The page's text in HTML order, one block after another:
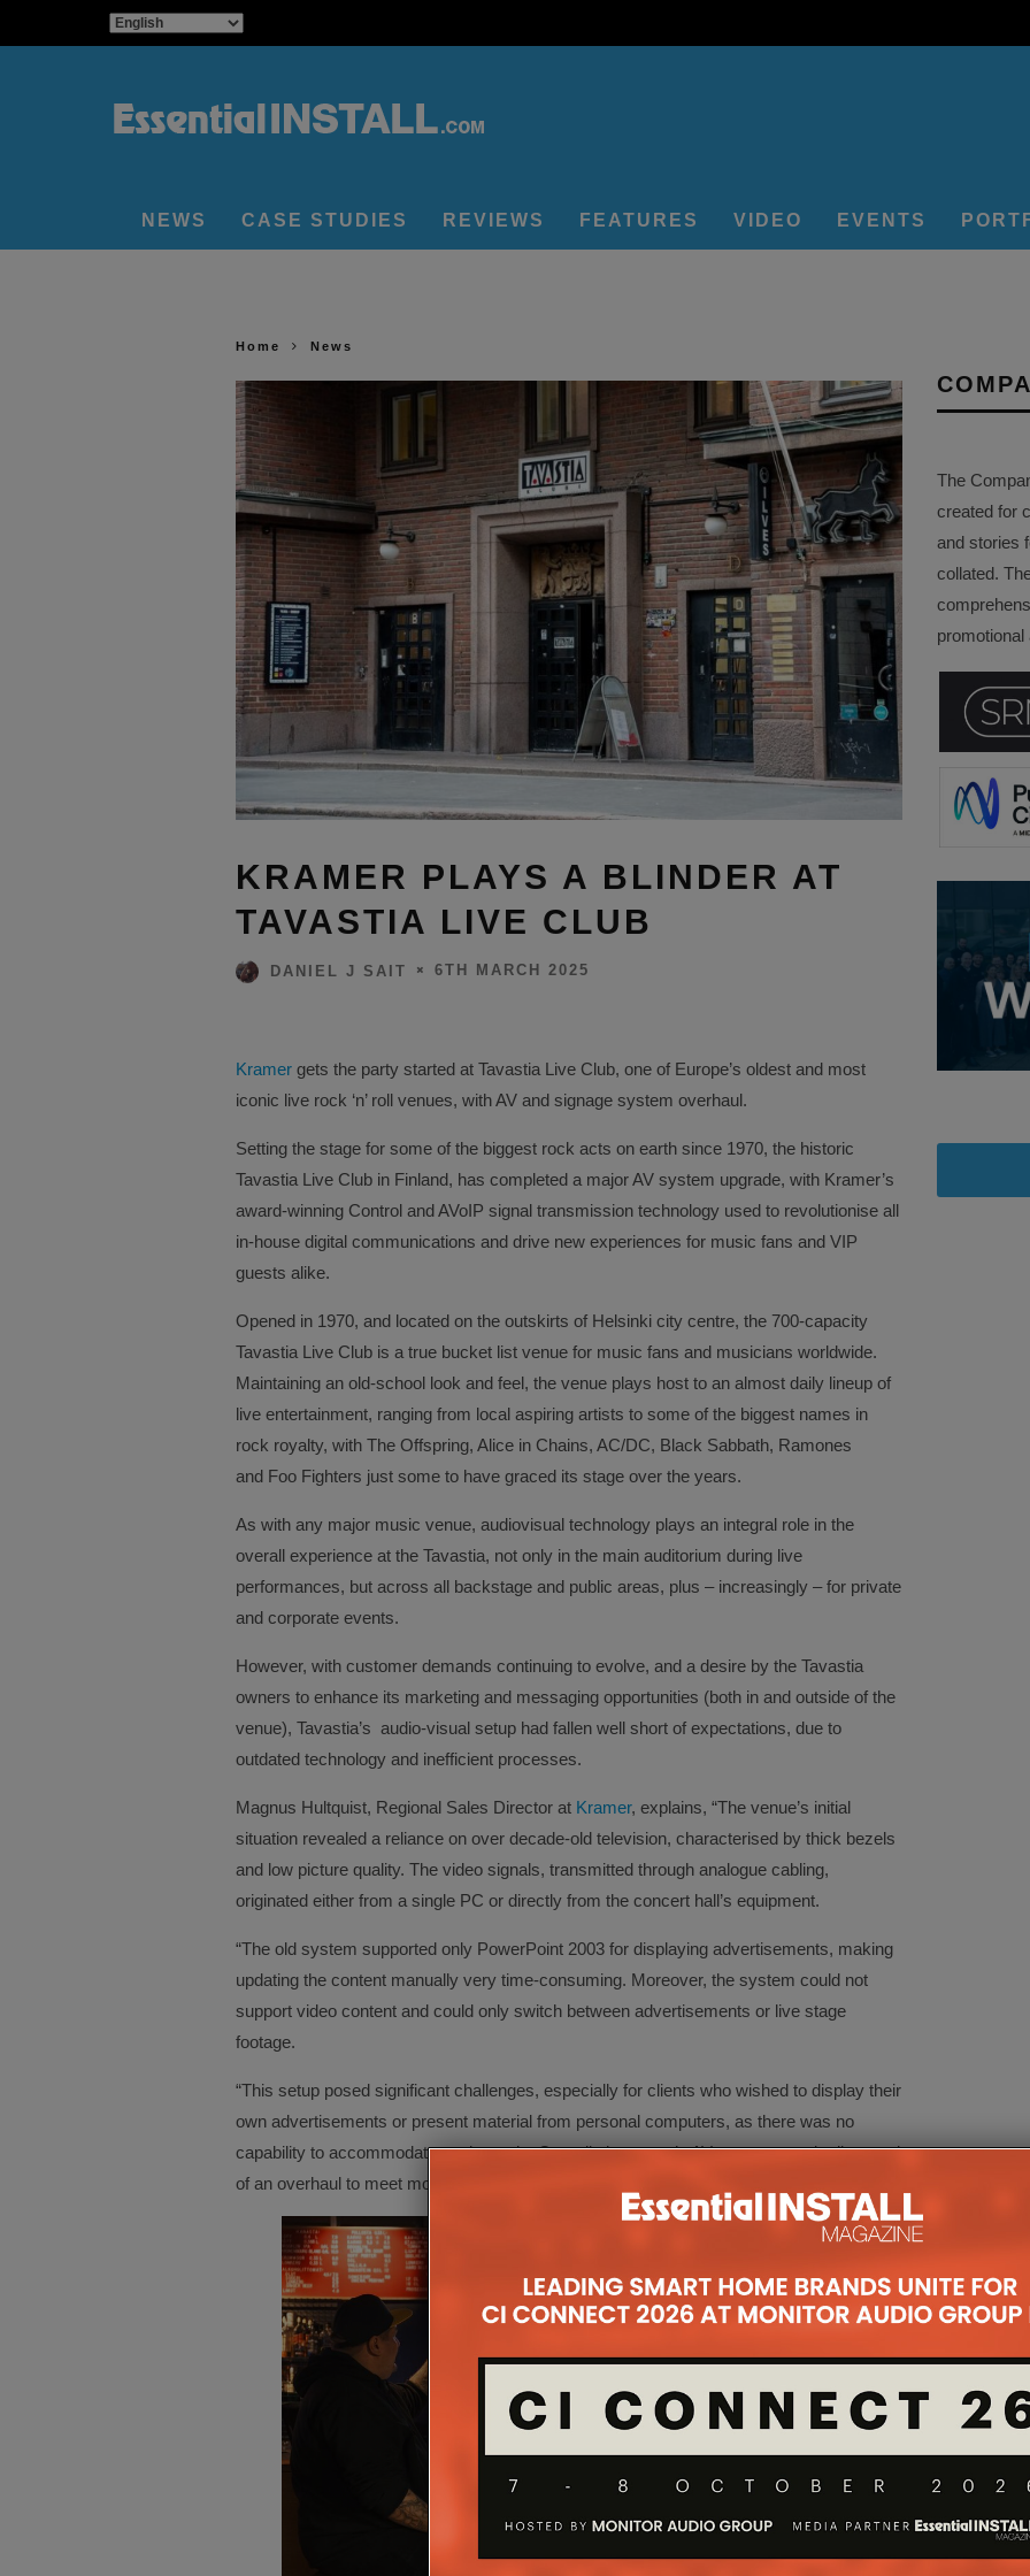
NEWS CASE STUDIES REVIEWS FEATURES VIDEO EVENTS
Home News
KRAMER PLAYS A BLINDER AT
TAVASTIA LIVE CLUB
DANIEL J SAIT 6TH MARCH 2025
Kramergets the party started at Tavastia Live Club, one of Europe’s oldest and most
iconic live rock ‘n’ roll venues, with AV and signage system overhaul.
Setting the stage for some of the biggest rock acts on earth since 1970, the historic
Tavastia Live Club in Finland, has completed a major AV system upgrade, with Kramer’s
award-winning Control and AVoIP signal transmission technology used to revolutionise all
in-house digital communications and drive new experiences for music fans and VIP
guests alike.
Opened in 1970, and located on the outskirts of Helsinki city centre, the 700-capacity
Tavastia Live Club is a true bucket list venue for music fans and musicians worldwide.
Maintaining an old-school look and feel, the venue plays host to an almost daily lineup of
live entertainment, ranging from local aspiring artists to some of the biggest names in
rock royalty, with The Offspring, Alice in Chains, AC/DC, Black Sabbath, Ramones
and Foo Fighters just some to have graced its stage over the years.
As with any major music venue, audiovisual technology plays an integral role in the
overall experience at the Tavastia, not only in the main auditorium during live
performances, but across all backstage and public areas, plus – increasingly – for private
and corporate events.
However, with customer demands continuing to evolve, and a desire by the Tavastia
owners to enhance its marketing and messaging opportunities (both in and outside of the
venue), Tavastia’s audio-visual setup had fallen well short of expectations, due to
outdated technology and inefficient processes.
Magnus Hultquist, Regional Sales Director at Kramer, explains, “The venue’s initial
situation revealed a reliance on over decade-old television, characterised by thick bezels
and low picture quality. The video signals, transmitted through analogue cabling,
originated either from a single PC or directly from the concert hall’s equipment.
“The old system supported only PowerPoint 2003 for displaying advertisements, making
updating the content manually very time-consuming. Moreover, the system could not
support video content and could only switch between advertisements or live stage
footage.
“This setup posed significant challenges, especially for clients who wished to display their
own advertisements or present material from personal computers, as there was no
capability to accommodate such needs. Overall, the venue’s AV system was in dire need
of an overhaul to meet modern standards and enhance users’ and visitors’ experience.”
The
created for
and stories
collated.